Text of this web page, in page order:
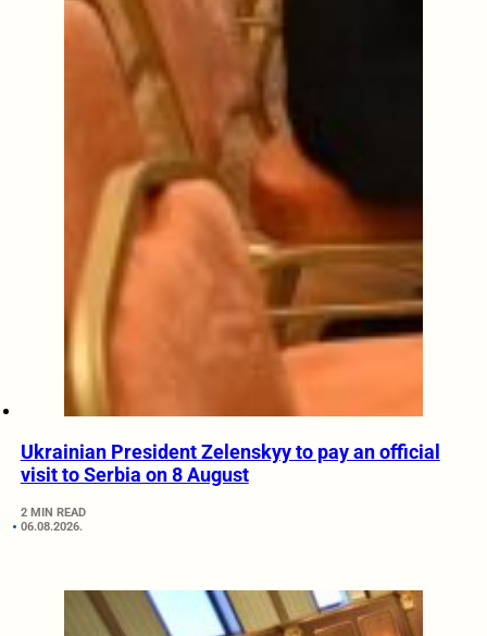
Ukrainian President Zelenskyy to pay an official
visit to Serbia on 8 August
2 MIN READ
06.08.2026.